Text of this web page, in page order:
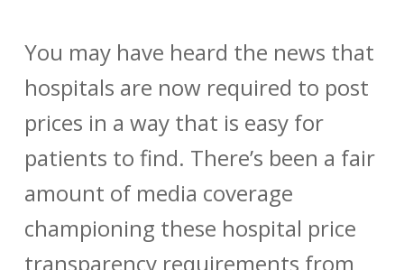
You may have heard the news that
hospitals are now required to post
prices in a way that is easy for
patients to find. There’s been a fair
amount of media coverage
championing these hospital price
transparency requirements from